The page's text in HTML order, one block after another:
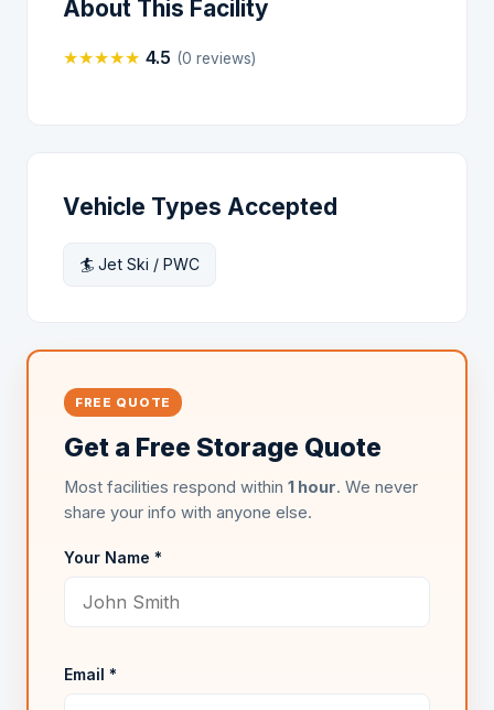
About This Facility
★★★★★ 4.5 (0 reviews)
Vehicle Types Accepted
🏄 Jet Ski / PWC
FREE QUOTE
Get a Free Storage Quote
Most facilities respond within 1 hour. We never
share your info with anyone else.
Your Name *
Email *